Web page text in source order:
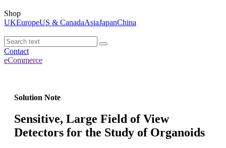
Shop
UKEuropeUS & CanadaAsiaJapanChina
Contact
eCommerce
Solution Note
Sensitive, Large Field of View
Detectors for the Study of Organoids